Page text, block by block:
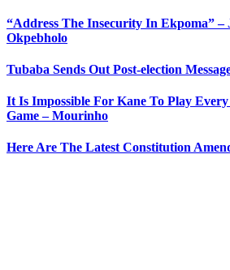
“Address The Insecurity In Ekpoma” –
Okpebholo
Tubaba Sends Out Post-election
It Is Impossible For Kane To Play
Game – Mourinho
Here Are The Latest Constitution